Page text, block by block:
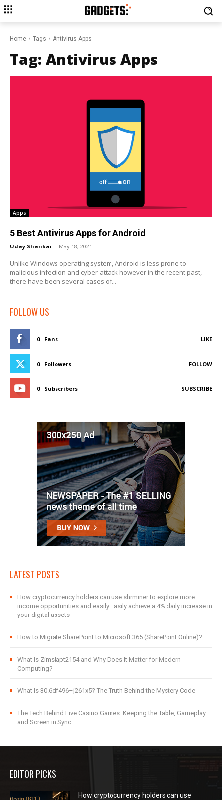
Home Tags Antivirus Apps
Tag: Antivirus Apps
Apps
5 Best Antivirus Apps for Android
Uday Shankar - May 18, 2021
Unlike Windows operating system, Android is less prone to
malicious infection and cyber-attack however in the recent past,
there have been several cases of...
FOLLOW US
0 Fans LIKE
0 Followers FOLLOW
0 Subscribers SUBSCRIBE
LATEST POSTS
How cryptocurrency holders can use shrminer to explore more
income opportunities and easily Easily achieve a 4% daily increase in
your digital assets
How to Migrate SharePoint to Microsoft 365 (SharePoint Online)?
What Is Zimslapt2154 and Why Does It Matter for Modern
Computing?
What Is 30.6df496–j261x5? The Truth Behind the Mystery Code
The Tech Behind Live Casino Games: Keeping the Table, Gameplay
and Screen in Sync
EDITOR PICKS
How cryptocurrency holders can use